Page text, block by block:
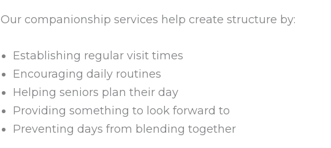
Our companionship services help create structure by:
Establishing regular visit times
Encouraging daily routines
Helping seniors plan their day
Providing something to look forward to
Preventing days from blending together